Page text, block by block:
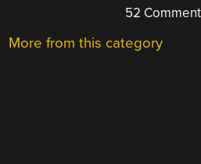
52
More from this category